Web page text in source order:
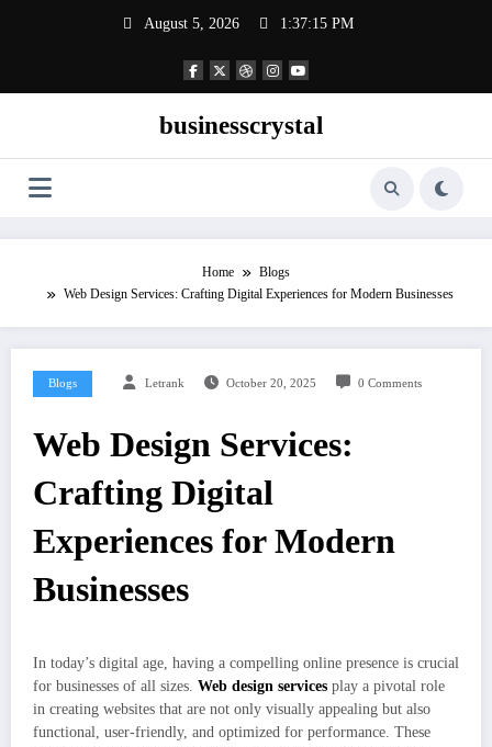
August 5, 2026 1:37:16 PM
businesscrystal
Home
Blogs
Web Design Services: Crafting Digital Experiences for Modern Businesses
Blogs Letrank October 20, 2025 0 Comments
Web Design Services:
Crafting Digital
Experiences for Modern
Businesses
In today’s digital age, having a compelling online presence is crucial
for businesses of all sizes. Web design services play a pivotal role
in creating websites that are not only visually appealing but also
functional, user-friendly, and optimized for performance. These